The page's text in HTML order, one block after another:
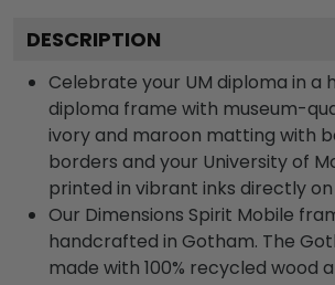
DESCRIPTION
Celebrate your UM diploma in a
diploma frame with museum-
ivory and maroon matting with
borders and your University of
printed in vibrant inks directly
Our Dimensions Spirit Mobile
handcrafted in Gotham. The
made with 100% recycled wood